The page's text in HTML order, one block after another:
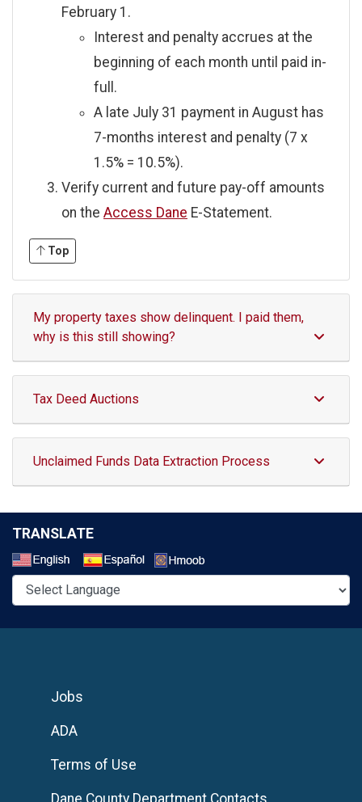
February 1.
Interest and penalty accrues at the
beginning of each month until paid in-
full.
A late July 31 payment in August has
7-months interest and penalty (7 x
1.5% = 10.5%).
Verify current and future pay-off amounts
on the Access Dane E-Statement.
Top
My property taxes show delinquent. I paid them,
why is this still showing?
Tax Deed Auctions
Unclaimed Funds Data Extraction Process
TRANSLATE
Jobs
ADA
Terms of Use
Dane County Department Contacts